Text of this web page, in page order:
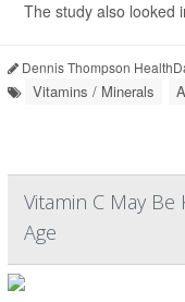
The study also looked
Dennis Thompson
Vitamins / Minerals
Vitamin C May Be
Age